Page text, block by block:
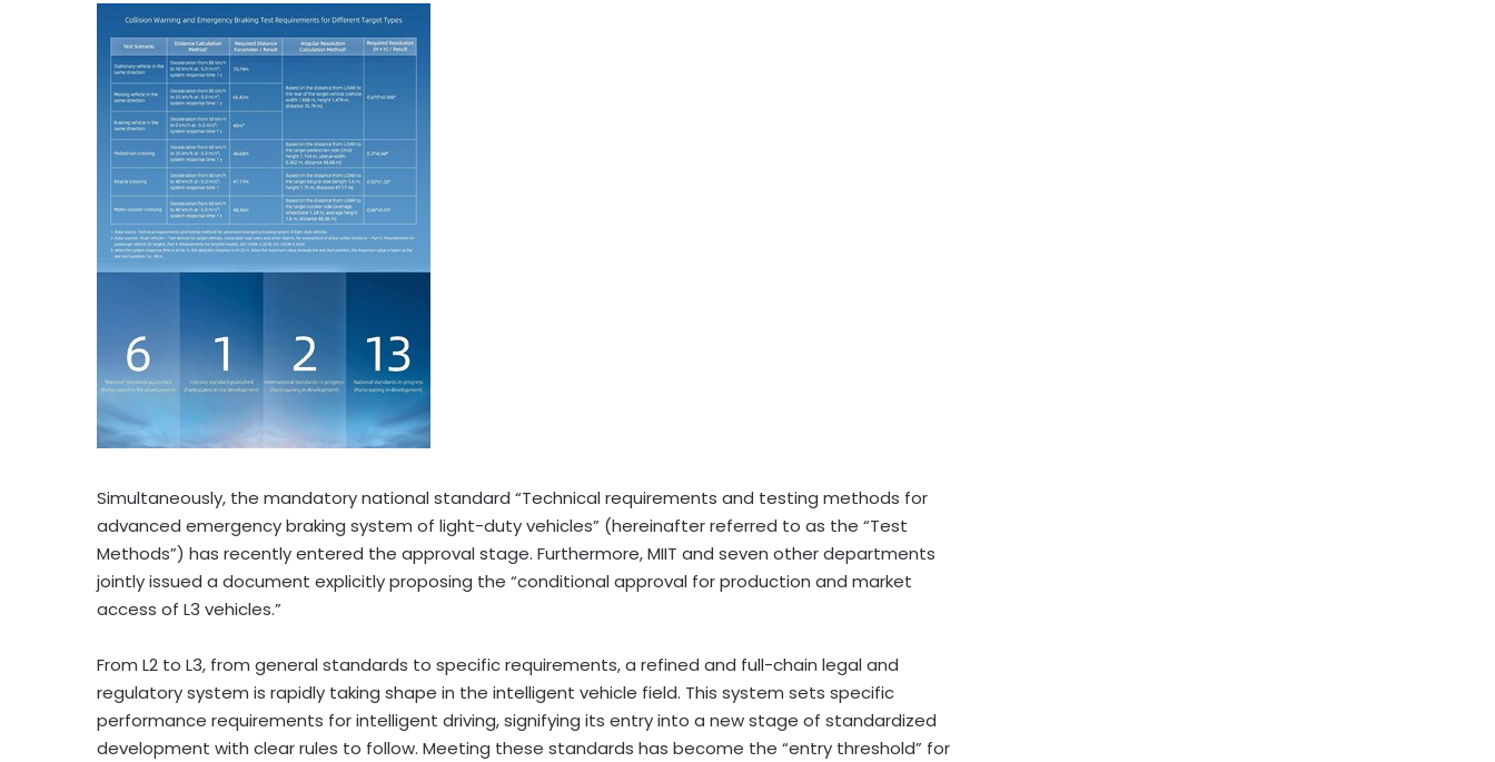
Simultaneously, the mandatory national standard “Technical requirements and testing methods for
advanced emergency braking system of light-duty vehicles” (hereinafter referred to as the “Test
Methods”) has recently entered the approval stage. Furthermore, MIIT and seven other departments
jointly issued a document explicitly proposing the “conditional approval for production and market
access of L3 vehicles.”
From L2 to L3, from general standards to specific requirements, a refined and full-chain legal and
regulatory system is rapidly taking shape in the intelligent vehicle field. This system sets specific
performance requirements for intelligent driving, signifying its entry into a new stage of standardized
development with clear rules to follow. Meeting these standards has become the “entry threshold” for